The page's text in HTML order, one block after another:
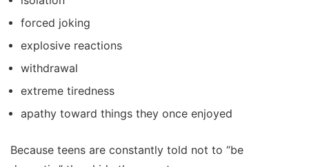
forced joking
explosive reactions
withdrawal
extreme tiredness
apathy toward things they once enjoyed
Because teens are constantly told not to “be